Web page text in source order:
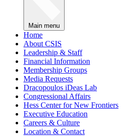
Main menu
Home
About CSIS
Leadership & Staff
Financial Information
Membership Groups
Media Requests
Dracopoulos iDeas Lab
Congressional Affairs
Hess Center for New Frontiers
Executive Education
Careers & Culture
Location & Contact